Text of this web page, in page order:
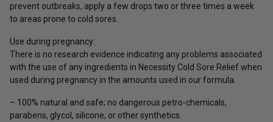
prevent outbreaks, apply a few drops two or three times a week
to areas prone to cold sores.
Use during pregnancy:
There is no research evidence indicating any problems associated
with the use of any ingredients in Necessity Cold Sore Relief when
used during pregnancy in the amounts used in our formula.
– 100% natural and safe; no dangerous petro-chemicals,
parabens, glycol, silicone, or other synthetics.